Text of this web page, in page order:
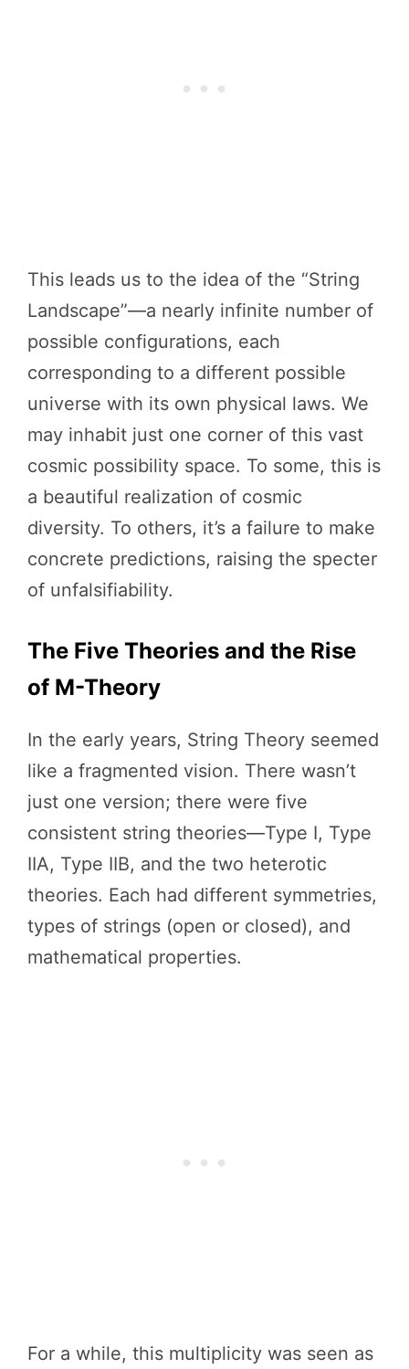
This leads us to the idea of the “String
Landscape”—a nearly infinite number of
possible configurations, each
corresponding to a different possible
universe with its own physical laws. We
may inhabit just one corner of this vast
cosmic possibility space. To some, this is
a beautiful realization of cosmic
diversity. To others, it’s a failure to make
concrete predictions, raising the specter
of unfalsifiability.
The Five Theories and the Rise
of M-Theory
In the early years, String Theory seemed
like a fragmented vision. There wasn’t
just one version; there were five
consistent string theories—Type I, Type
IIA, Type IIB, and the two heterotic
theories. Each had different symmetries,
types of strings (open or closed), and
mathematical properties.
For a while, this multiplicity was seen as